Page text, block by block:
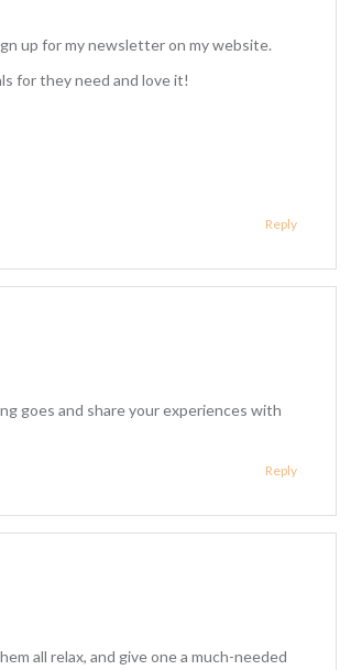
up for my newsletter on my website.
for they need and love it!
Reply
goes and share your experiences with
Reply
all relax, and give one a much-needed